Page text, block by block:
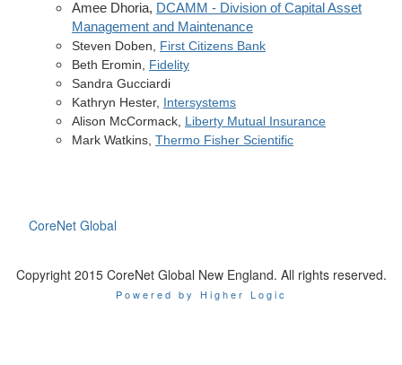
Amee Dhoria, DCAMM - Division of Capital Asset
Management and Maintenance
Steven Doben, First Citizens Bank
Beth Eromin, Fidelity
Sandra Gucciardi
Kathryn Hester, Intersystems
Alison McCormack, Liberty Mutual Insurance
Mark Watkins, Thermo Fisher Scientific
CoreNet Global
Copyright 2015 CoreNet Global New England. All rights reserved.
Powered by Higher Logic